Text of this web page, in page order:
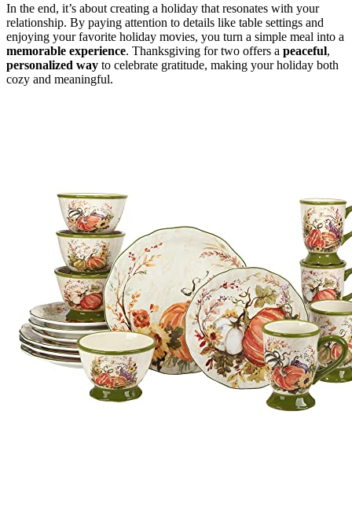
In the end, it’s about creating a holiday that resonates with your
relationship. By paying attention to details like table settings and
enjoying your favorite holiday movies, you turn a simple meal into a
memorable experience. Thanksgiving for two offers a peaceful,
personalized way to celebrate gratitude, making your holiday both
cozy and meaningful.